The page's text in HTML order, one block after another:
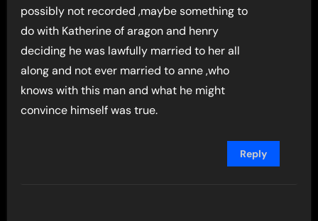
possibly not recorded ,maybe something to
do with Katherine of aragon and henry
deciding he was lawfully married to her all
along and not ever married to anne ,who
knows with this man and what he might
convince himself was true.
Reply